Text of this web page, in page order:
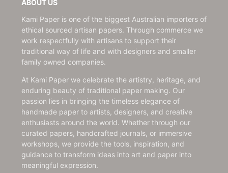
ABOUT US
Kami Paper is one of the biggest Australian importers of
ethical sourced artisan papers. Through commerce we
work respectfully with artisans to support their
traditional way of life and with designers and smaller
family owned companies.
At Kami Paper we celebrate the artistry, heritage, and
enduring beauty of traditional paper making. Our
passion lies in bringing the timeless elegance of
handmade paper to artists, designers, and creative
enthusiasts around the world. Whether through our
curated papers, handcrafted journals, or immersive
workshops, we provide the tools, inspiration, and
guidance to transform ideas into art and paper into
meaningful expression.